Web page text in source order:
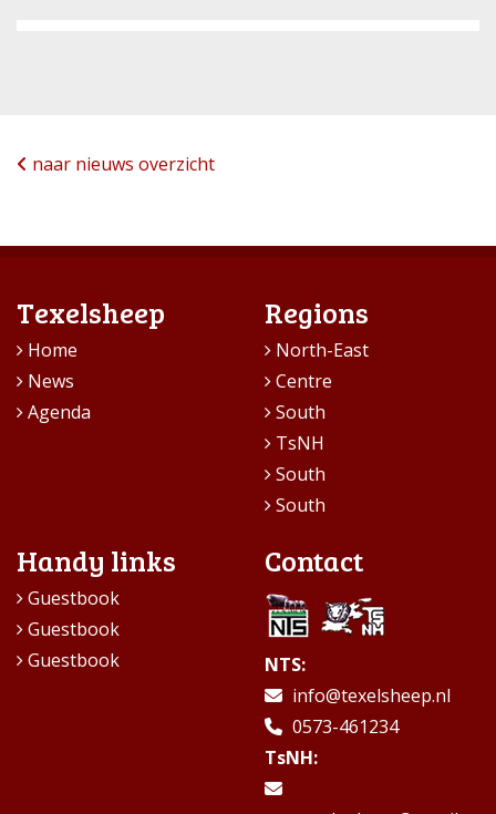
naar nieuws overzicht
Texelsheep
Home
News
Agenda
Regions
North-East
Centre
South
TsNH
South
South
Handy links
Guestbook
Guestbook
Guestbook
Contact
NTS:
info@texelsheep.nl
0573-461234
TsNH: